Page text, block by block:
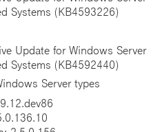
Systems (KB4593226)
Update for Windows Server
Systems (KB4592440)
Server types